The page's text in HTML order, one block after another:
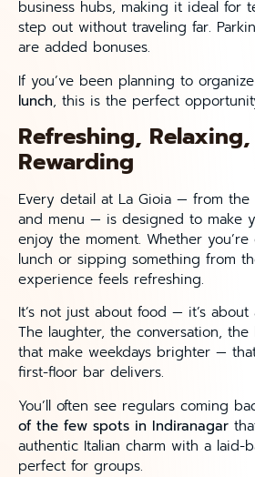
business hubs, making it ideal for
step out without traveling far.
are added bonuses.
If you’ve been planning to
lunch, this is the perfect
Refreshing,
Rewarding
Every detail at La Gioia — from
and menu — is designed to make
enjoy the moment. Whether
lunch or sipping something from
experience feels refreshing.
It’s not just about food — it’s about
The laughter, the conversation, the
that make weekdays brighter —
first-floor bar delivers.
You’ll often see regulars coming
of the few spots in Indiranagar
authentic Italian charm with a laid-
perfect for groups.